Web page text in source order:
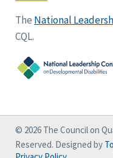
The National
CQL.
© 2026 The Council on
Reserved. Designed by